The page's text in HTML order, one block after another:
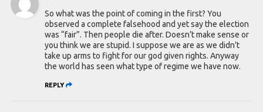
So what was the point of coming in the first? You
observed a complete falsehood and yet say the election
was “fair”. Then people die after. Doesn’t make sense or
you think we are stupid. I suppose we are as we didn’t
take up arms to fight for our god given rights. Anyway
the world has seen what type of regime we have now.
REPLY